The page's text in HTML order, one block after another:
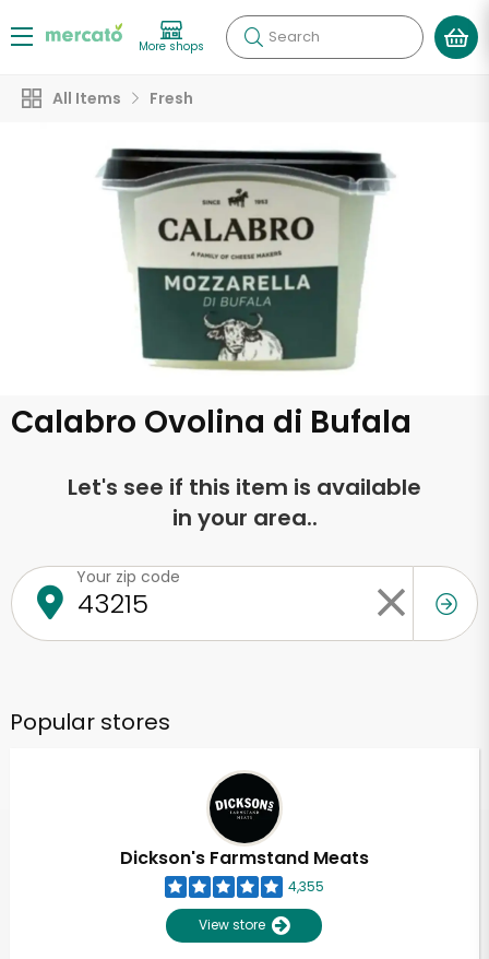
More shops Search
All Items Fresh
Calabro Ovolina di Bufala
Let's see if this item is available
in your area..
Your zip code
Popular stores
Dickson's Farmstand Meats
4,355
View store